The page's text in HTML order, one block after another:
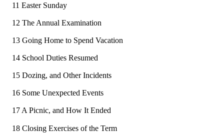
11 Easter Sunday
12 The Annual Examination
13 Going Home to Spend Vacation
14 School Duties Resumed
15 Dozing, and Other Incidents
16 Some Unexpected Events
17 A Picnic, and How It Ended
18 Closing Exercises of the Term